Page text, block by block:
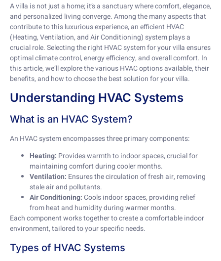
A villa is not just a home; it’s a sanctuary where comfort, elegance,
and personalized living converge. Among the many aspects that
contribute to this luxurious experience, an efficient HVAC
(Heating, Ventilation, and Air Conditioning) system plays a
crucial role. Selecting the right HVAC system for your villa ensures
optimal climate control, energy efficiency, and overall comfort. In
this article, we’ll explore the various HVAC options available, their
benefits, and how to choose the best solution for your villa.
Understanding HVAC Systems
What is an HVAC System?
An HVAC system encompasses three primary components:
Heating: Provides warmth to indoor spaces, crucial for
maintaining comfort during cooler months.
Ventilation: Ensures the circulation of fresh air, removing
stale air and pollutants.
Air Conditioning:Cools indoor spaces, providing relief
from heat and humidity during warmer months.
Each component works together to create a comfortable indoor
environment, tailored to your specific needs.
Types of HVAC Systems